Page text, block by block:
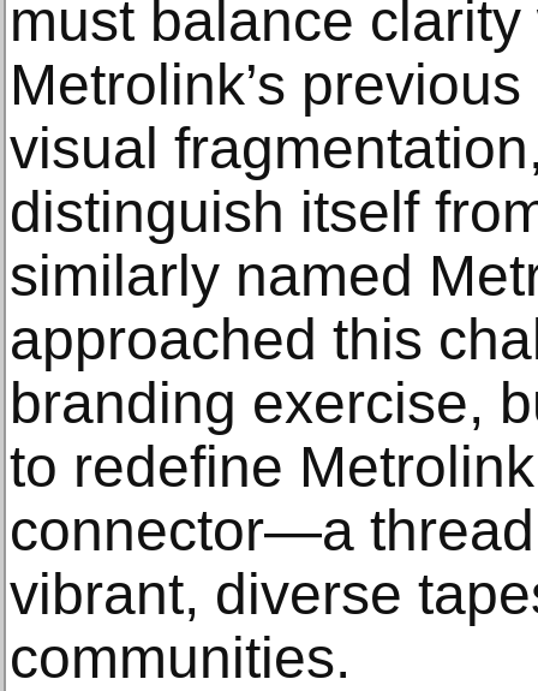
must balance
Metrolink’s
visual
distinguish itself
similarly named
approached this
branding exercise,
to redefine
connector—a
vibrant, diverse
communities.